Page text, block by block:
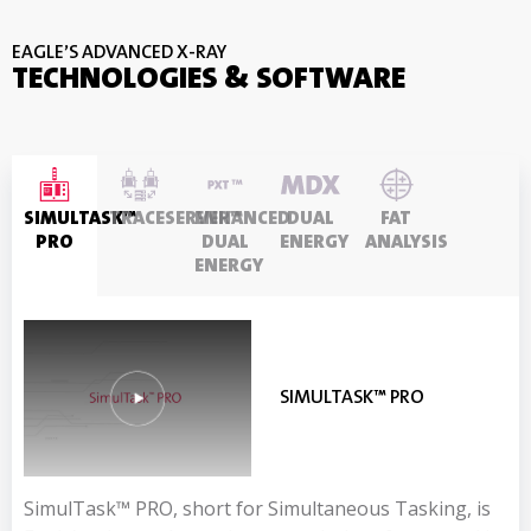
EAGLE’S ADVANCED X-RAY
TECHNOLOGIES & SOFTWARE
SIMULTASK™
PRO
TRACESERVER™ENHANCED
DUAL
ENERGY
DUAL
ENERGY
FAT
ANALYSIS
SIMULTASK™ PRO
SimulTask™ PRO, short for Simultaneous Tasking, is
TRACESERVER™
The Eagle TraceServer™ x-ray software program
ENHANCED DUAL ENERGY
Exclusive to Eagle, this radically enhanced dual energy
DUAL ENERGY
Material Discrimination X-ray, MDX is Eagle’s original
FAT ANALYSIS
Our Dual Energy X-ray Absorptiometry (DEXA)